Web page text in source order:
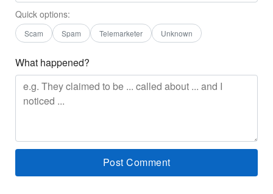
Quick options:
Scam Spam Telemarketer Unknown
What happened?